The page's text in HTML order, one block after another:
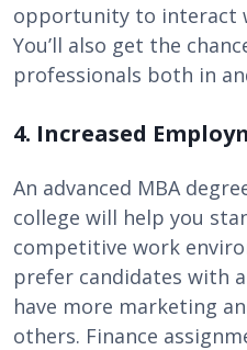
opportunity to interact
You’ll also get the
professionals both in
4. Increased
An advanced MBA
college will help you
competitive work
prefer candidates with
have more marketing
others. Finance